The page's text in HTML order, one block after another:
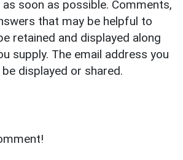
soon as possible. Comments,
that may be helpful to
retained and displayed along
supply. The email address you
displayed or shared.